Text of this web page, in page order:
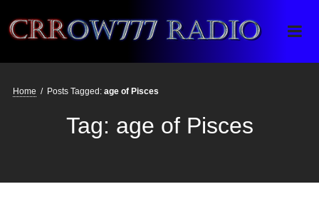
Crrow777 Radio
Belief is the enemy of knowing
Home / Posts Tagged: age of Pisces
Tag: age of Pisces